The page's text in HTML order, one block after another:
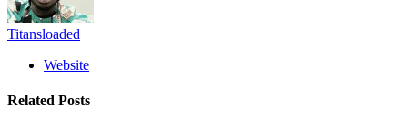
Titansloaded
Website
Related Posts